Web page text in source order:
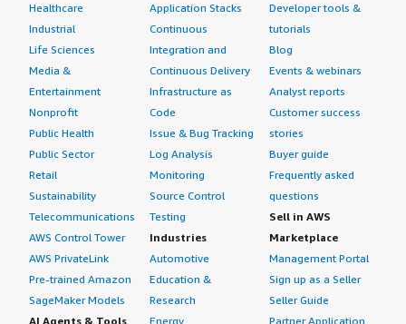
Healthcare
Industrial
Life Sciences
Media &
Entertainment
Nonprofit
Public Health
Public Sector
Retail
Sustainability
Telecommunications
AWS Control Tower
AWS PrivateLink
Pre-trained Amazon
SageMaker Models
AI Agents & Tools
Application Stacks
Continuous
Integration and
Continuous Delivery
Infrastructure as
Code
Issue & Bug Tracking
Log Analysis
Monitoring
Source Control
Testing
Industries
Automotive
Education &
Research
Energy
Developer tools &
tutorials
Blog
Events & webinars
Analyst reports
Customer success
stories
Buyer guide
Frequently asked
questions
Sell in AWS
Marketplace
Management Portal
Sign up as a Seller
Seller Guide
Partner Application